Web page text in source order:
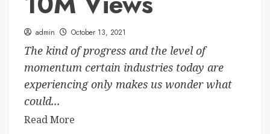
admin October 13, 2021
The kind of progress and the level of
momentum certain industries today are
experiencing only makes us wonder what
could...
Read More